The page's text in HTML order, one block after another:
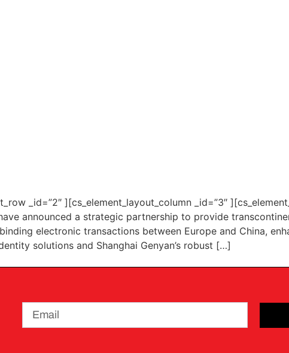
_id=”2″ ][cs_element_layout_column _id=”3″
announced a strategic partnership to provide
electronic transactions between Europe and China,
solutions and Shanghai Genyan’s robust […]